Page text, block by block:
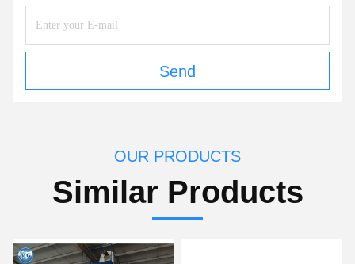
Send
OUR PRODUCTS
Similar Products